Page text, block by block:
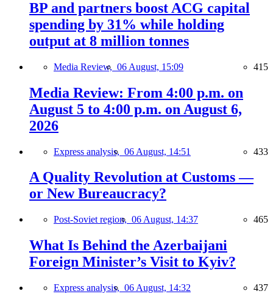
BP and partners boost ACG capital
spending by 31% while holding
output at 8 million tonnes
Media Review, 06 August, 15:09 415
Media Review: From 4:00 p.m. on
August 5 to 4:00 p.m. on August 6,
2026
Express analysis, 06 August, 14:51 433
A Quality Revolution at Customs —
or New Bureaucracy?
Post-Soviet region, 06 August, 14:37 465
What Is Behind the Azerbaijani
Foreign Minister’s Visit to Kyiv?
Express analysis, 06 August, 14:32 437